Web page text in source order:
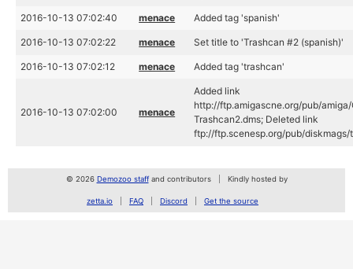
2016-10-13 07:02:40 menace Added tag 'spanish'
2016-10-13 07:02:22 menace Set title to 'Trashcan #2 (spanish)'
2016-10-13 07:02:12 menace Added tag 'trashcan'
2016-10-13 07:02:00 menace
Added link
http://ftp.amigascne.org/pub/
Trashcan2.dms; Deleted link
ftp://ftp.scenesp.org/pub/
© 2026 Demozoo staffand contributors Kindly hosted by
zetta.io FAQ Discord Get the source